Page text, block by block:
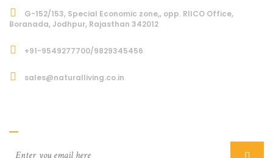
G-152/153, Special Economic zone,, opp. RIICO Office,
Boranada, Jodhpur, Rajasthan 342012
+91-9549277700/9829345456
sales@naturalliving.co.in